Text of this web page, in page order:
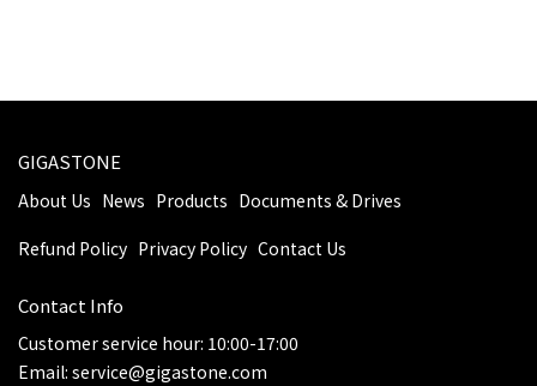
GIGASTONE
About Us News Products Documents & Drives
Refund Policy Privacy Policy Contact Us
Contact Info
Customer service hour: 10:00-17:00
Email: service@gigastone.com